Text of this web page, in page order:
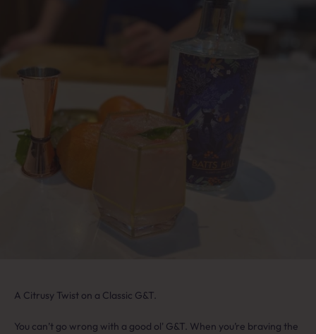
A Citrusy Twist on a Classic G&T.
You can’t go wrong with a good ol' G&T. When you’re braving the